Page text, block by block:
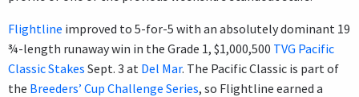
Flightline improved to 5-for-5 with an absolutely dominant 19
¾-length runaway win in the Grade 1, $1,000,500 TVG Pacific
Classic Stakes Sept. 3 at Del Mar. The Pacific Classic is part of
the Breeders’ Cup Challenge Series, so Flightline earned a